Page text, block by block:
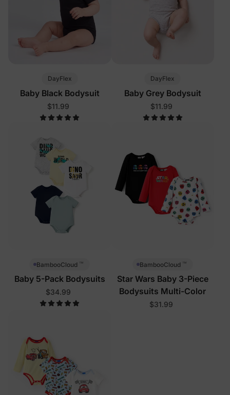
DayFlex
Baby Black Bodysuit
$11.99
DayFlex
Baby Grey Bodysuit
$11.99
BambooCloud ™
Baby 5-Pack Bodysuits
$34.99
BambooCloud ™
Star Wars Baby 3-Piece
Bodysuits Multi-Color
$31.99